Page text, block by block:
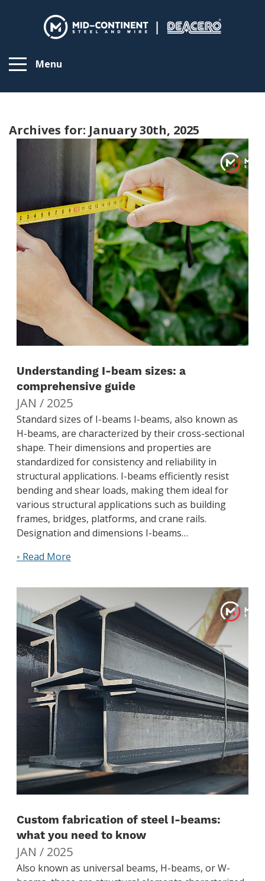
Menu
Archives for: January 30th, 2025
Understanding I-beam sizes: a
comprehensive guide
JAN / 2025
Standard sizes of I-beams I-beams, also known as
H-beams, are characterized by their cross-sectional
shape. Their dimensions and properties are
standardized for consistency and reliability in
structural applications. I-beams efficiently resist
bending and shear loads, making them ideal for
various structural applications such as building
frames, bridges, platforms, and crane rails.
Designation and dimensions I-beams…
◦ Read More
Custom fabrication of steel I-beams:
what you need to know
JAN / 2025
Also known as universal beams, H-beams, or W-